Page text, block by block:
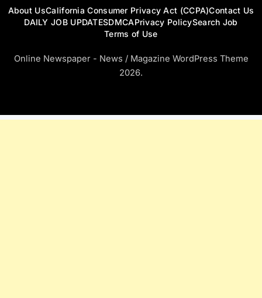
About UsCalifornia Consumer Privacy Act (CCPA)Contact Us
DAILY JOB UPDATESDMCAPrivacy PolicySearch Job
Terms of Use
Online Newspaper - News / Magazine WordPress Theme
2026.